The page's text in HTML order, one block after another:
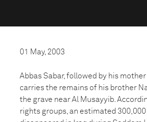
01 May, 2003
Abbas Sabar, followed by his mother
carries the remains of his brother
the grave near Al Musayyib.
rights groups, an estimated